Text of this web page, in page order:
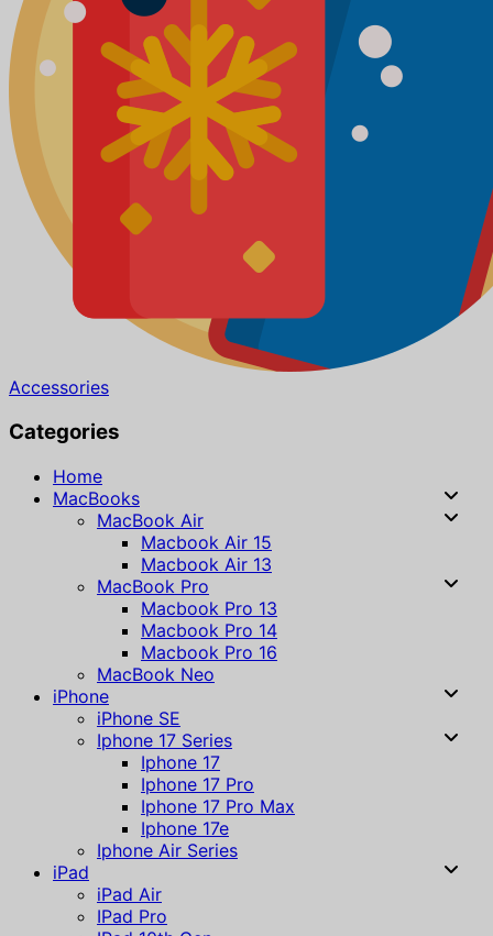
Accessories
Categories
Home
MacBooks
MacBook Air
Macbook Air 15
Macbook Air 13
MacBook Pro
Macbook Pro 13
Macbook Pro 14
Macbook Pro 16
MacBook Neo
iPhone
iPhone SE
Iphone 17 Series
Iphone 17
Iphone 17 Pro
Iphone 17 Pro Max
Iphone 17e
Iphone Air Series
iPad
iPad Air
IPad Pro